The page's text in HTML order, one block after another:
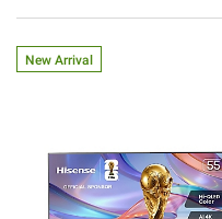
New Arrival